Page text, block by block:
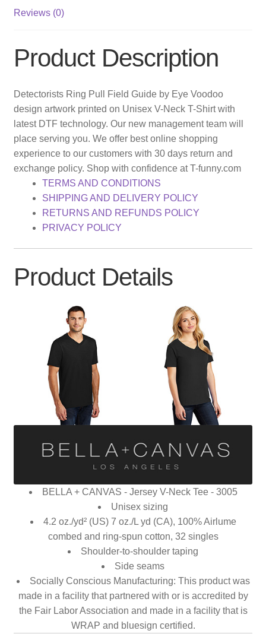
Reviews (0)
Product Description
Detectorists Ring Pull Field Guide by Eye Voodoo
design artwork printed on Unisex V-Neck T-Shirt with
latest DTF technology. Our new management team will
place serving you. We offer best online shopping
experience to our customers with 30 days return and
exchange policy. Shop with confidence at T-funny.com
TERMS AND CONDITIONS
SHIPPING AND DELIVERY POLICY
RETURNS AND REFUNDS POLICY
PRIVACY POLICY
Product Details
BELLA + CANVAS - Jersey V-Neck Tee - 3005
Unisex sizing
4.2 oz./yd² (US) 7 oz./L yd (CA), 100% Airlume
combed and ring-spun cotton, 32 singles
Shoulder-to-shoulder taping
Side seams
Socially Conscious Manufacturing: This product was
made in a facility that partnered with or is accredited by
the Fair Labor Association and made in a facility that is
WRAP and bluesign certified.